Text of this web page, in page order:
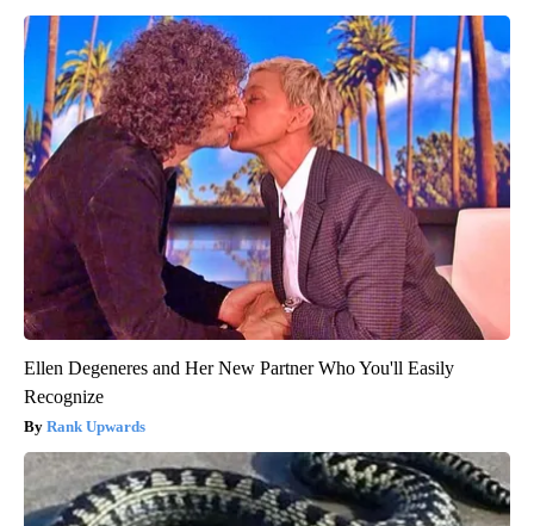
Ellen Degeneres and Her New Partner Who You'll Easily
Recognize
Rank Upwards